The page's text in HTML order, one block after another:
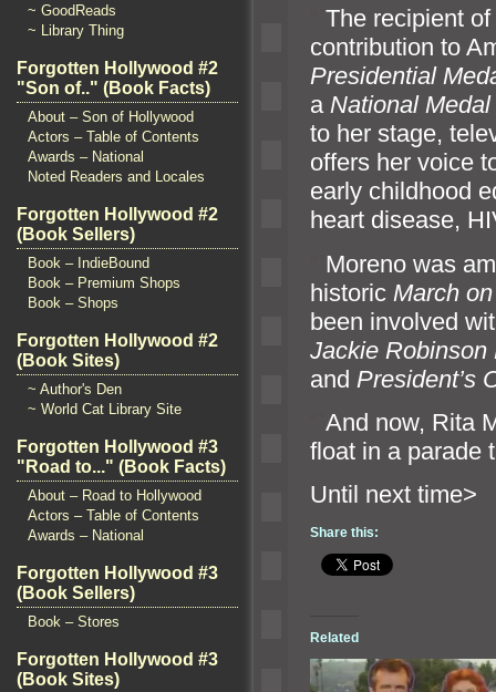
~ GoodReads
~ Library Thing
Forgotten Hollywood #2
"Son of.." (Book Facts)
About – Son of Hollywood
Actors – Table of Contents
Awards – National
Noted Readers and Locales
Forgotten Hollywood #2
(Book Sellers)
Book – IndieBound
Book – Premium Shops
Book – Shops
Forgotten Hollywood #2
(Book Sites)
~ Author's Den
~ World Cat Library Site
Forgotten Hollywood #3
"Road to..." (Book Facts)
About – Road to Hollywood
Actors – Table of Contents
Awards – National
Forgotten Hollywood #3
(Book Sellers)
Book – Stores
Forgotten Hollywood #3
(Book Sites)
The recipient
contribution to
Presidential
a National
to her stage,
offers her voice
early childhood
heart disease,
Moreno was
historic March
been involved
Jackie Robinson
and President’s
And now, Rita
float in a parade
Until
Share this:
Related